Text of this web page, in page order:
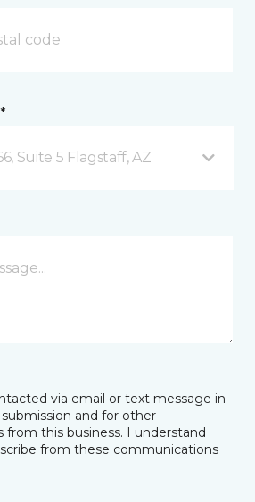
Suite 5 Flagstaff, AZ
via email or text message in
and for other
from this business. I understand
from these communications